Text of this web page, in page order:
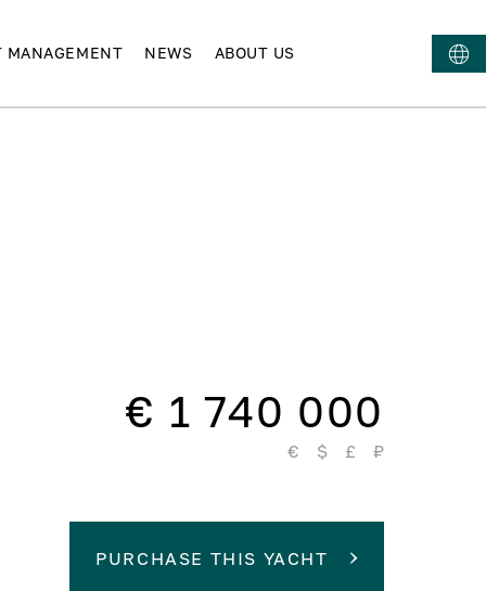
MANAGEMENT NEWS ABOUT US
€ 1 740 000
€ $ £ ₽
PURCHASE THIS YACHT